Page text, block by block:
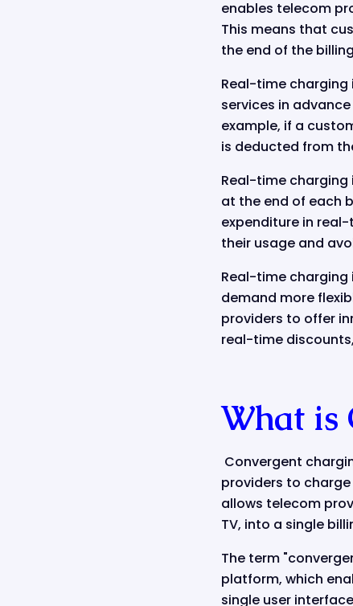
enables telecom
This means that
the end of the
Real-time charging
services in
example, if a
is deducted from
Real-time charging
at the end of each
expenditure in
their usage and
Real-time
demand more
providers to offer
real-time
What is
Convergent
providers to
allows telecom
TV, into a single
The term
platform, which
single user